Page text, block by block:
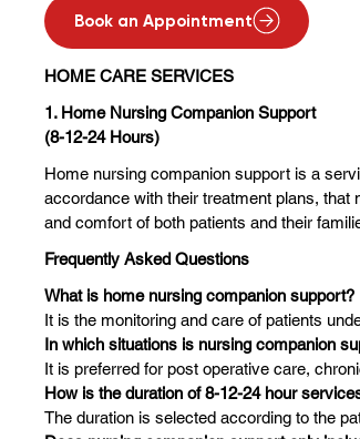
Book an Appointment
HOME CARE SERVICES
1. Home Nursing Companion Support
(8-12-24 Hours)
Home nursing companion support is a
accordance with their treatment plans,
and comfort of both patients and their
Frequently Asked Questions
What is home nursing companion support?
It is the monitoring and care of patients
In which situations is nursing companion
It is preferred for post operative care,
How is the duration of 8-12-24 hour
The duration is selected according to the